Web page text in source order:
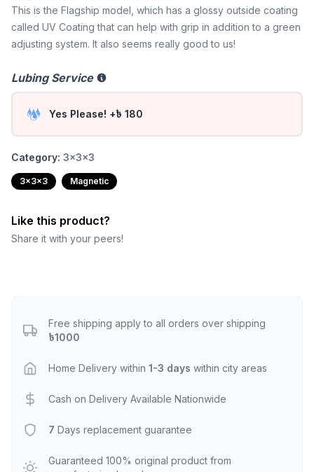
This is the Flagship model, which has a glossy outside coating
called UV Coating that can help with grip in addition to a green
adjusting system. It also seems really good to us!
Lubing Service
Yes Please! +৳ 180
Category: 3x3x3
3x3x3 Magnetic
Like this product?
Share it with your peers!
Free shipping apply to all orders over shipping
৳1000
Home Delivery within 1-3 days within city areas
Cash on Delivery Available Nationwide
7 Days replacement guarantee
Guaranteed 100% original product from